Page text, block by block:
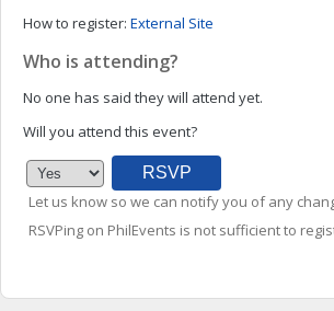
How to register: External Site
Who is attending?
No one has said they will attend yet.
Will you attend this event?
Let us know so we can notify you of any
RSVPing on PhilEvents is not sufficient to